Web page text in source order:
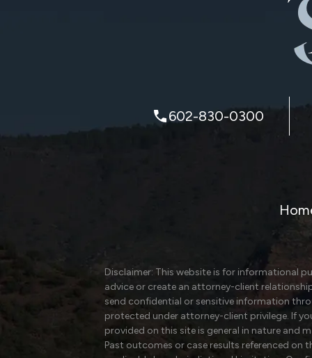
602-830-0300
Disclaimer: This website is for informational
advice or create an attorney-client
send confidential or sensitive information
protected under attorney-client privilege. If
provided on this site is general in nature and
Past outcomes or case results referenced on